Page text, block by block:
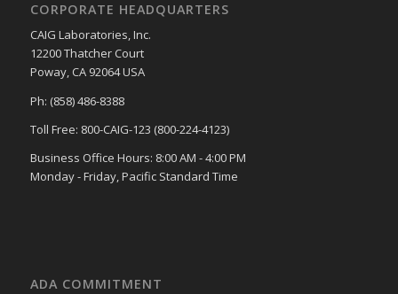
CORPORATE HEADQUARTERS
CAIG Laboratories, Inc.
12200 Thatcher Court
Poway, CA 92064 USA
Ph: (858) 486-8388
Toll Free: 800-CAIG-123 (800-224-4123)
Business Office Hours: 8:00 AM - 4:00 PM
Monday - Friday, Pacific Standard Time
ADA COMMITMENT